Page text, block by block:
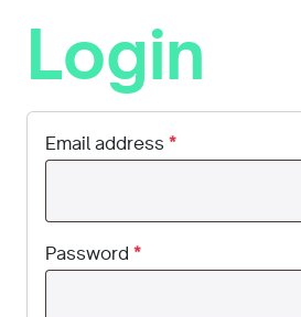
Login
Email address *
Password *